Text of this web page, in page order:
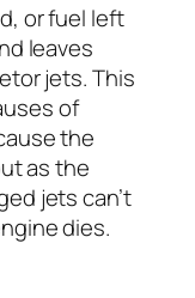
or fuel left
leaves
jets. This
of
the
as the
jets can’t
dies.